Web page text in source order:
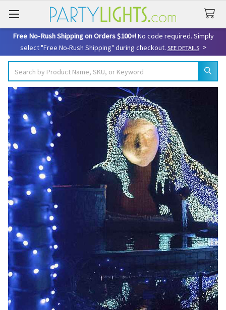
Free No-Rush Shipping on Orders $100+!No code required. Simply
select "Free No-Rush Shipping" during checkout. SEE DETAILS>